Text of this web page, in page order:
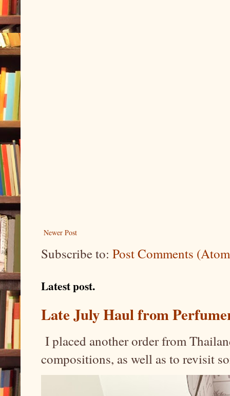
Newer Post
Subscribe to: Post Comments
Latest post.
Late July Haul from
I placed another order from
compositions, as well as to revisit